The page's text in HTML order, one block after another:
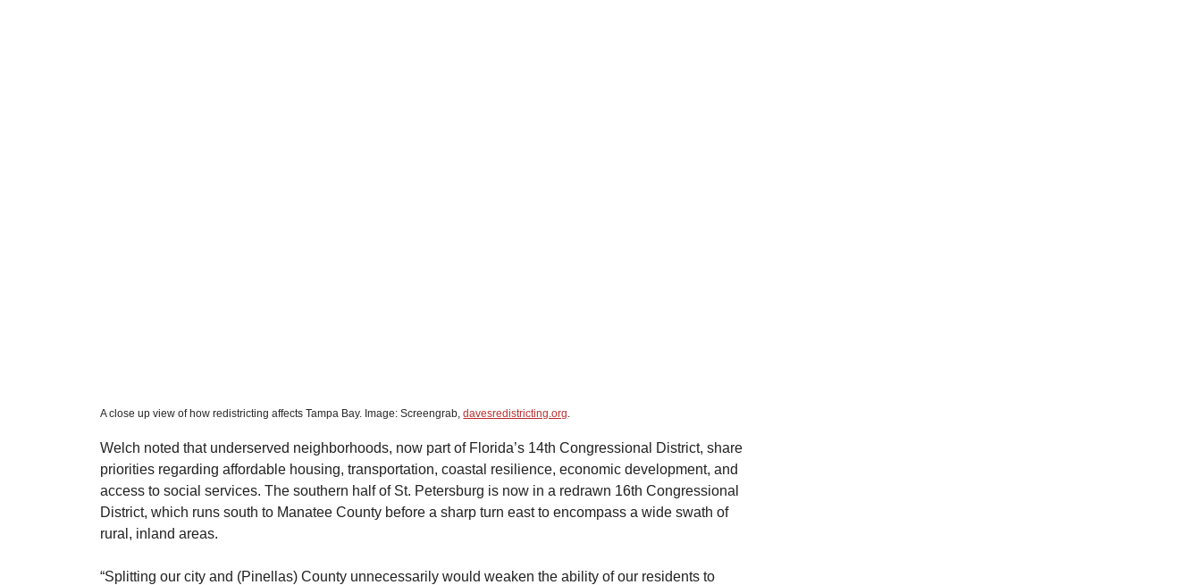
A close up view of how redistricting affects Tampa Bay. Image: Screengrab, davesredistricting.org.
Welch noted that underserved neighborhoods, now part of Florida’s 14th Congressional District, share
priorities regarding affordable housing, transportation, coastal resilience, economic development, and
access to social services. The southern half of St. Petersburg is now in a redrawn 16th Congressional
District, which runs south to Manatee County before a sharp turn east to encompass a wide swath of
rural, inland areas.
​“Splitting our city and (Pinellas) County unnecessarily would weaken the ability of our residents to